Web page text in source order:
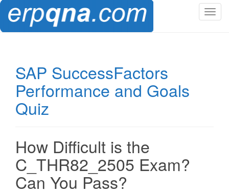
T
SAP SuccessFactors
Performance and Goals
Quiz
How Difficult is the
C_THR82_2505 Exam?
Can You Pass?